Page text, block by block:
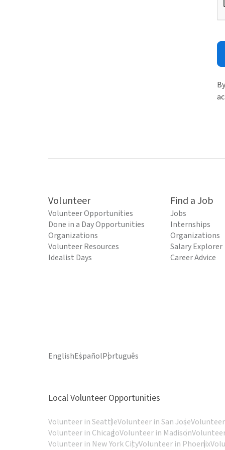
Volunteer
Volunteer Opportunities
Done in a Day Opportunities
Organizations
Volunteer Resources
Idealist Days
Find a Job
Jobs
Internships
Organizations
Salary Explorer
Career Advice
EnglishEspañolPortuguês
Local Volunteer Opportunities
Volunteer in SeattleVolunteer in San Jose
Volunteer in ChicagoVolunteer in Madison
Volunteer in New York CityVolunteer in Phoenix